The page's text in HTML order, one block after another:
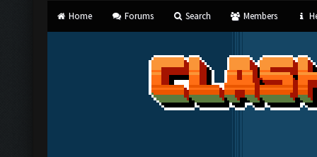
Home Forums Search Members